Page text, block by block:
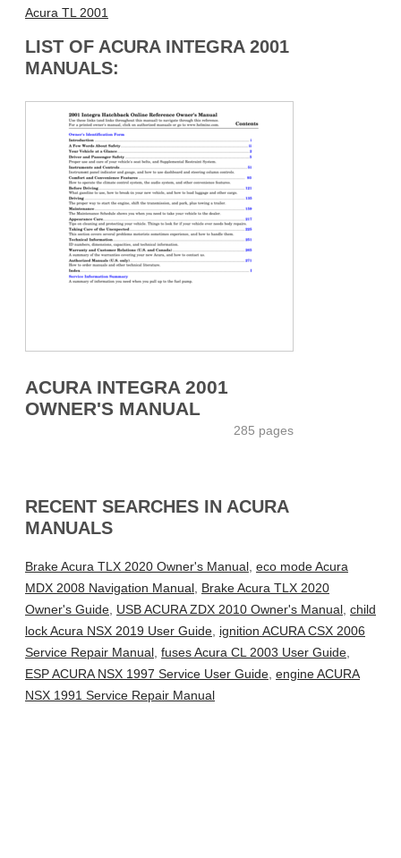
Acura TL 2001
LIST OF ACURA INTEGRA 2001
MANUALS:
ACURA INTEGRA 2001
OWNER'S MANUAL
285 pages
RECENT SEARCHES IN ACURA
MANUALS
Brake Acura TLX 2020 Owner's Manual, eco mode Acura
MDX 2008 Navigation Manual, Brake Acura TLX 2020
Owner's Guide, USB ACURA ZDX 2010 Owner's Manual, child
lock Acura NSX 2019 User Guide, ignition ACURA CSX 2006
Service Repair Manual, fuses Acura CL 2003 User Guide,
ESP ACURA NSX 1997 Service User Guide, engine ACURA
NSX 1991 Service Repair Manual